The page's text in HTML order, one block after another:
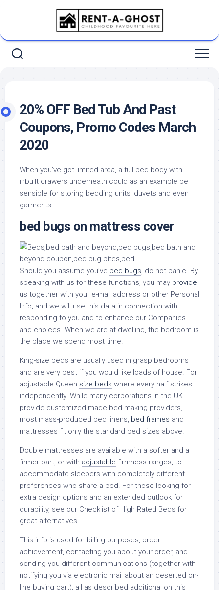
20% OFF Bed Tub And Past
Coupons, Promo Codes March
2020
When you’ve got limited area, a full bed body with
inbuilt drawers underneath could as an example be
sensible for storing bedding units, duvets and even
garments.
bed bugs on mattress cover
Should you assume you’ve bed bugs, do not panic. By
speaking with us for these functions, you may provide
us together with your e-mail address or other Personal
Info, and we will use this data in connection with
responding to you and to enhance our Companies
and choices. When we are at dwelling, the bedroom is
the place we spend most time.
King-size beds are usually used in grasp bedrooms
and are very best if you would like loads of house. For
adjustable Queen size beds where every half strikes
independently. While many corporations in the UK
provide customized-made bed making providers,
most mass-produced bed linens, bed frames and
mattresses fit only the standard bed sizes above.
Double mattresses are available with a softer and a
firmer part, or with adjustable firmness ranges, to
accommodate sleepers with completely different
preferences who share a bed. For those looking for
extra design options and an extended outlook for
durability, see our Checklist of High Rated Beds for
great alternatives.
This info is used for billing purposes, order
achievement, contacting you about your order, and
sending you different communications (together with
notifying you via electronic mail about an deserted on-
line buying cart), all as described additional on this